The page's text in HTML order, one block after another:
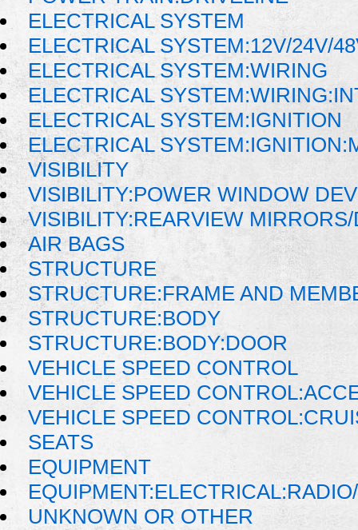
ELECTRICAL SYSTEM
ELECTRICAL SYSTEM:12V/24V/
ELECTRICAL SYSTEM:WIRING
ELECTRICAL
ELECTRICAL SYSTEM:IGNITION
ELECTRICAL
VISIBILITY
VISIBILITY:POWER WINDOW
VISIBILITY:REARVIEW
AIR BAGS
STRUCTURE
STRUCTURE:FRAME AND
STRUCTURE:BODY
STRUCTURE:BODY:DOOR
VEHICLE SPEED CONTROL
VEHICLE SPEED
VEHICLE SPEED
SEATS
EQUIPMENT
UNKNOWN OR OTHER